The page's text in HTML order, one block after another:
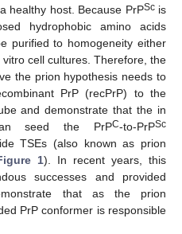
healthy host. Because PrPScis
hydrophobic amino acids
purified to homogeneity either
cell cultures. Therefore, the
the prion hypothesis needs to
PrP (recPrP) to the
and demonstrate that the in
seed the PrPC-to-PrPSc
TSEs (also known as prion
1). In recent years, this
successes and provided
that as the prion
PrP conformer is responsible